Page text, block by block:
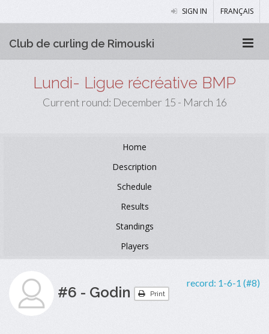
SIGN IN FRANÇAIS
Club de curling de Rimouski
Lundi- Ligue récréative BMP
Current round: December 15 - March 16
Home
Description
Schedule
Results
Standings
Players
#6 - Godin Print
record: 1-6-1 (#8)